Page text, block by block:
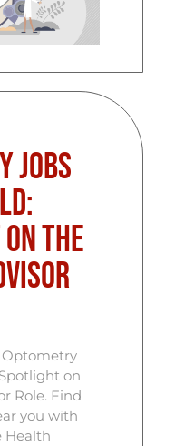
Jobs
the
Optometry
on
Role. Find
you with
Health